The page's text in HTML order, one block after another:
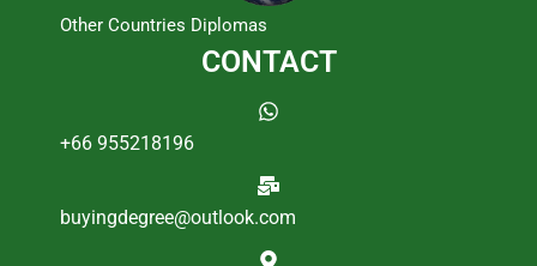
Other Countries Diplomas
CONTACT
+66 955218196
buyingdegree@outlook.com